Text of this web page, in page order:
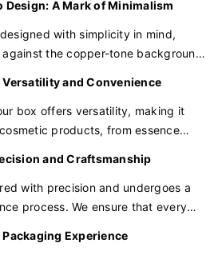
for presenting your premium
Design: A Mark of Minimalism
with simplicity in mind,
the copper-tone background.
purity and essence of your
and Convenience
box offers versatility, making it
products, from essence
only beautifully presented but also
and Craftsmanship
with precision and undergoes a
process. We ensure that every
of excellence.
Experience